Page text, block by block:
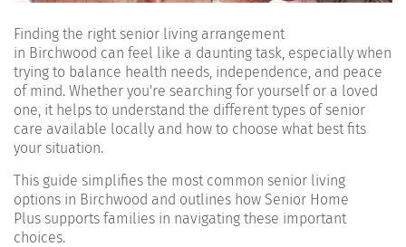
Finding the right senior living arrangement
in Birchwood can feel like a daunting task, especially when
trying to balance health needs, independence, and peace
of mind. Whether you're searching for yourself or a loved
one, it helps to understand the different types of senior
care available locally and how to choose what best fits
your situation.
This guide simplifies the most common senior living
options in Birchwood and outlines how Senior Home
Plus supports families in navigating these important
choices.